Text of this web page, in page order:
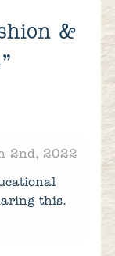
&
2nd, 2022
this.